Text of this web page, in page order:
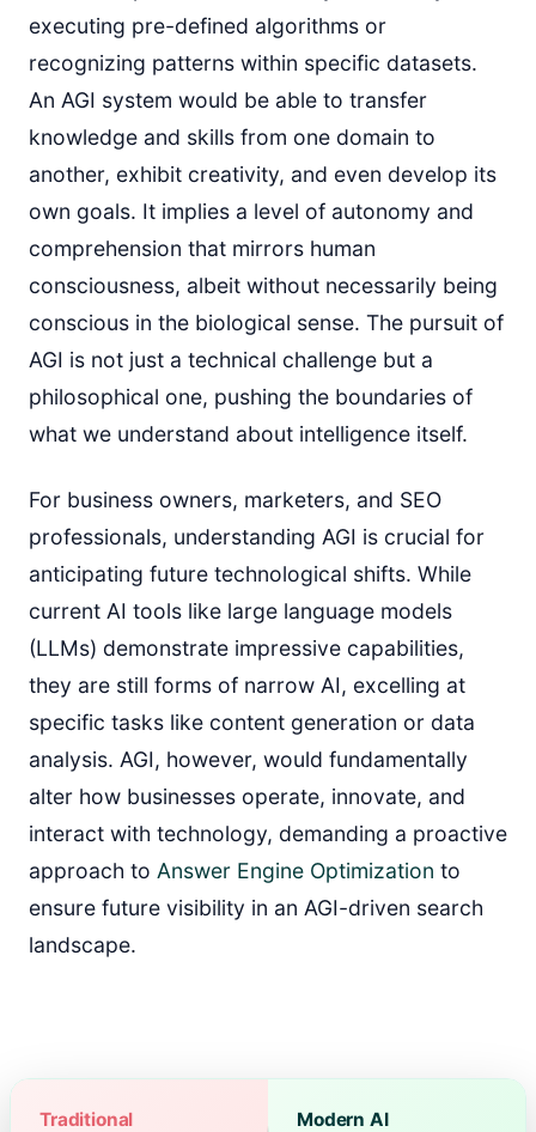
executing pre-defined algorithms or
recognizing patterns within specific datasets.
An AGI system would be able to transfer
knowledge and skills from one domain to
another, exhibit creativity, and even develop its
own goals. It implies a level of autonomy and
comprehension that mirrors human
consciousness, albeit without necessarily being
conscious in the biological sense. The pursuit of
AGI is not just a technical challenge but a
philosophical one, pushing the boundaries of
what we understand about intelligence itself.
For business owners, marketers, and SEO
professionals, understanding AGI is crucial for
anticipating future technological shifts. While
current AI tools like large language models
(LLMs) demonstrate impressive capabilities,
they are still forms of narrow AI, excelling at
specific tasks like content generation or data
analysis. AGI, however, would fundamentally
alter how businesses operate, innovate, and
interact with technology, demanding a proactive
approach to Answer Engine Optimization to
ensure future visibility in an AGI-driven search
landscape.
Traditional Modern AI